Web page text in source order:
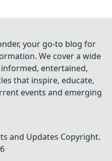
your go-to blog for
We cover a wide
entertained,
that inspire, educate,
events and emerging
and Updates Copyright.